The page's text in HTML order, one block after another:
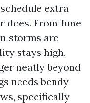
extra
does. From June
storms are
stays high,
neatly beyond
needs bendy
specifically